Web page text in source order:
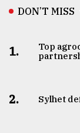
DON’T MISS
1.
Top
2. Sylhet